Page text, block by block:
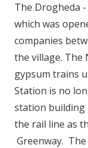
The Drogheda
which was
companies
the village. The
gypsum trains
Station is no
station building
the rail line as
Greenway.